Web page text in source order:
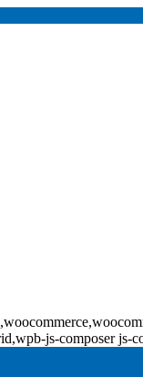
js-composer js-